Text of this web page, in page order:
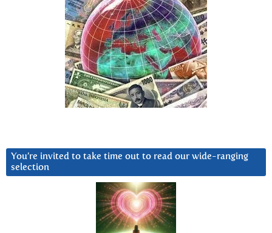
You’re invited to take time out to read our wide-ranging
selection